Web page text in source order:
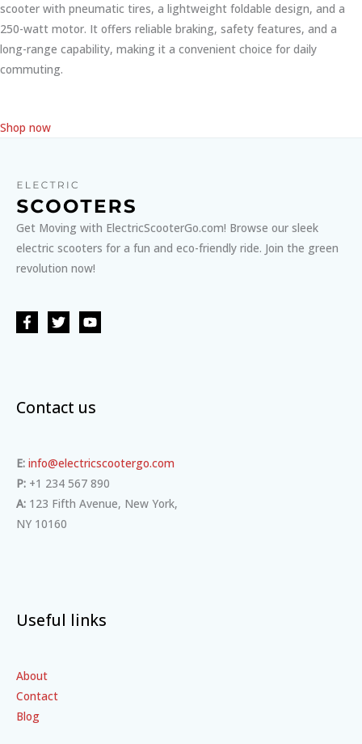
scooter with pneumatic tires, a lightweight foldable design, and a
250-watt motor. It offers reliable braking, safety features, and a
long-range capability, making it a convenient choice for daily
commuting.
Shop now
Get Moving with ElectricScooterGo.com! Browse our sleek
electric scooters for a fun and eco-friendly ride. Join the green
revolution now!
Contact us
E: info@electricscootergo.com
P: +1 234 567 890
A: 123 Fifth Avenue, New York,
NY 10160
Useful links
About
Contact
Blog